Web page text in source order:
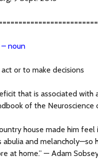
noun
or to make decisions
that is associated with
of the
house made him
and melancholy—so
at home.” — Adam